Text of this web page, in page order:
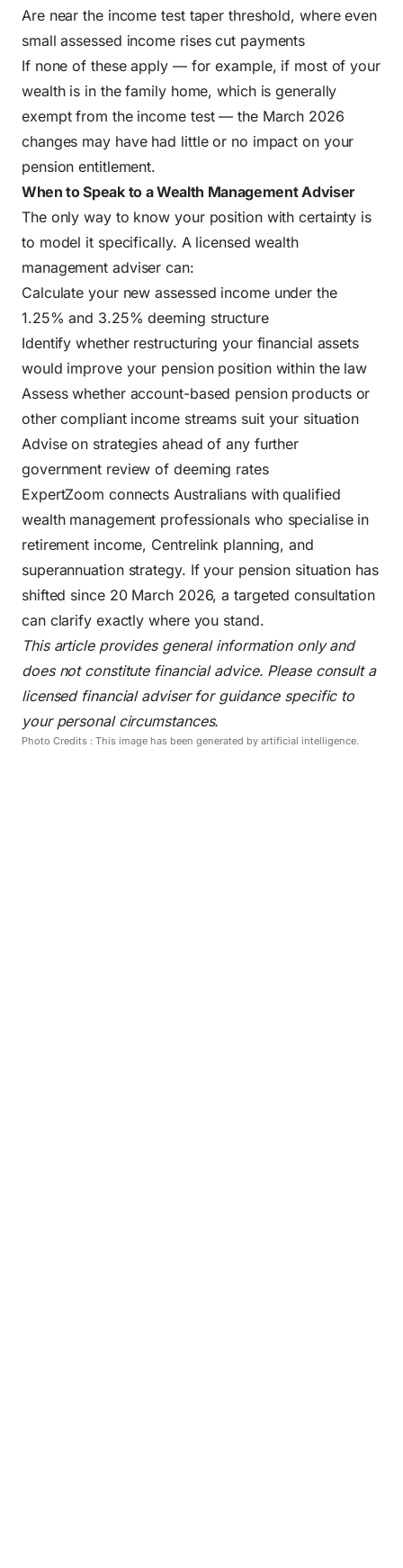
Are near the income test taper threshold, where even
small assessed income rises cut payments
If none of these apply — for example, if most of your
wealth is in the family home, which is generally
exempt from the income test — the March 2026
changes may have had little or no impact on your
pension entitlement.
When to Speak to a Wealth Management Adviser
The only way to know your position with certainty is
to model it specifically. A licensed wealth
management adviser can:
Calculate your new assessed income under the
1.25% and 3.25% deeming structure
Identify whether restructuring your financial assets
would improve your pension position within the law
Assess whether account-based pension products or
other compliant income streams suit your situation
Advise on strategies ahead of any further
government review of deeming rates
ExpertZoom connects Australians with qualified
wealth management professionals who specialise in
retirement income, Centrelink planning, and
superannuation strategy. If your pension situation has
shifted since 20 March 2026, a targeted consultation
can clarify exactly where you stand.
This article provides general information only and
does not constitute financial advice. Please consult a
licensed financial adviser for guidance specific to
your personal circumstances.
Photo Credits : This image has been generated by artificial intelligence.